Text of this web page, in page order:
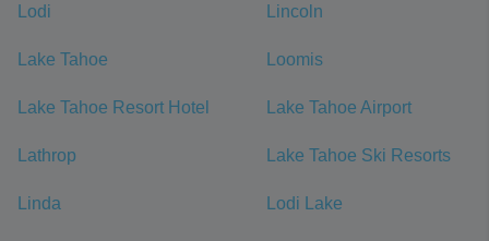
Lodi Lincoln
Lake Tahoe Loomis
Lake Tahoe Resort Hotel Lake Tahoe Airport
Lathrop Lake Tahoe Ski Resorts
Linda Lodi Lake